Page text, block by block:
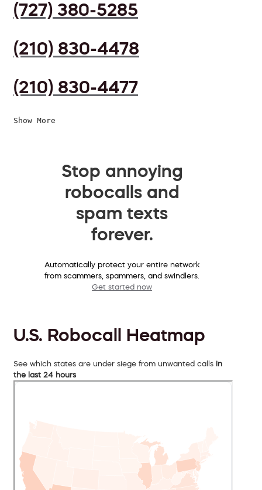
(727) 380-5285
(210) 830-4478
(210) 830-4477
Show More
Stop annoying
robocalls and
spam texts
forever.
Automatically protect your entire network
from scammers, spammers, and swindlers.
Get started now
U.S. Robocall Heatmap
See which states are under siege from unwanted calls in
the last 24 hours